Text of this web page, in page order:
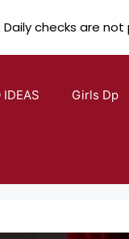
IDEAS Girls Dp
checks are